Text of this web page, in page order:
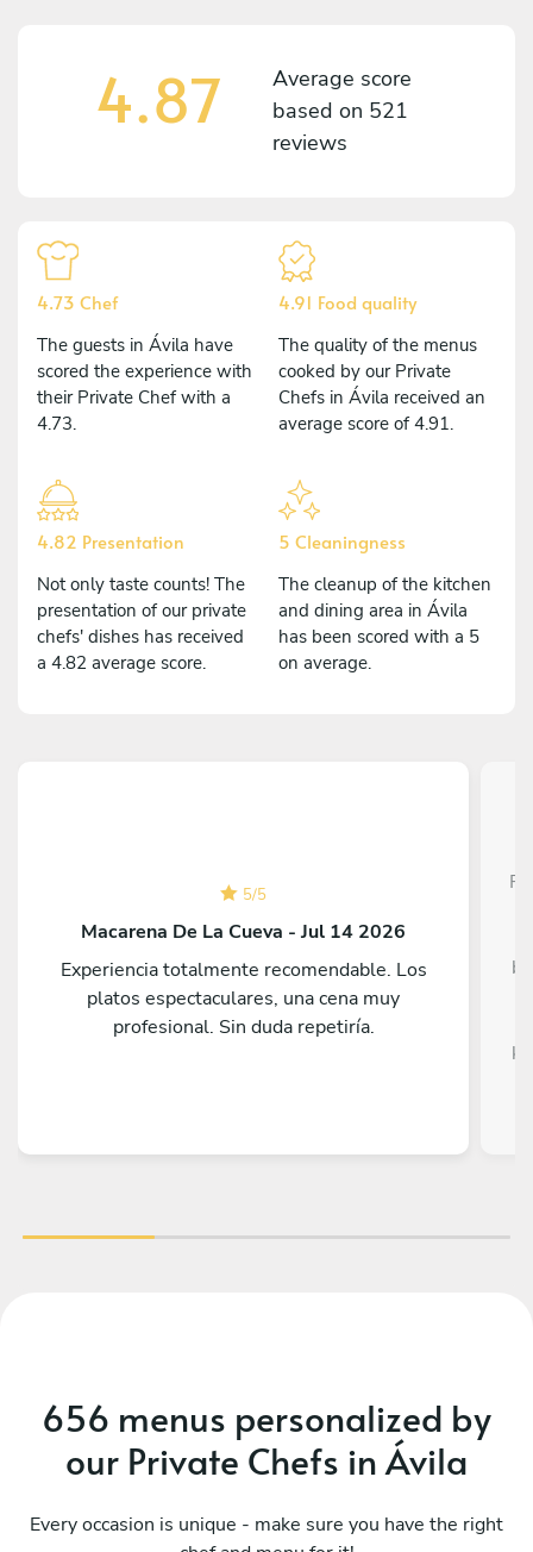
4.87
Average score
based on 521
reviews
4.73 Chef
The guests in Ávila have
scored the experience with
their Private Chef with a
4.73.
4.91 Food quality
The quality of the menus
cooked by our Private
Chefs in Ávila received an
average score of 4.91.
4.82 Presentation
Not only taste counts! The
presentation of our private
chefs' dishes has received
a 4.82 average score.
5 Cleaningness
The cleanup of the kitchen
and dining area in Ávila
has been scored with a 5
on average.
5/5
Macarena De La Cueva - Jul 14 2026
Experiencia totalmente recomendable. Los
platos espectaculares, una cena muy
profesional. Sin duda repetiría.
656 menus personalized by
our Private Chefs in Ávila
Every occasion is unique - make sure you have the right